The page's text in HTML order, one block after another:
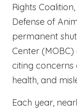
Rights
Defense of
permanent
Center
citing
health, and
Each year,